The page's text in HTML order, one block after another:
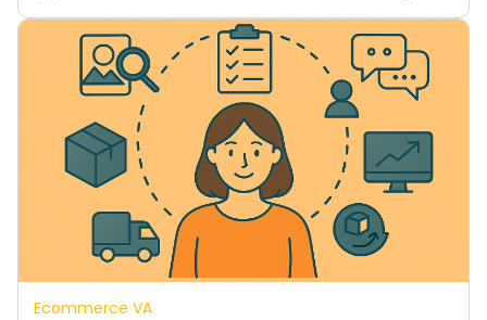
Ecommerce VA